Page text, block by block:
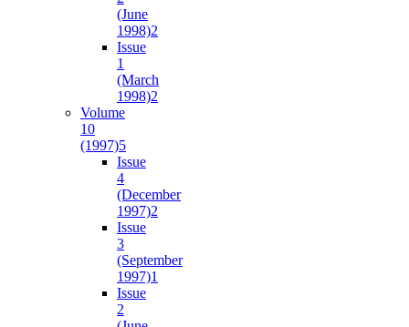
(June
1998)2
Issue
1
(March
1998)2
Volume
10
(1997)5
Issue
4
(December
1997)2
Issue
3
(September
1997)1
Issue
2